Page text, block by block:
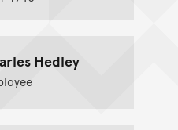
Hedley